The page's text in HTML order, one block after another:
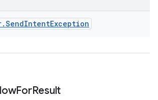
.SendIntentException
ForResult